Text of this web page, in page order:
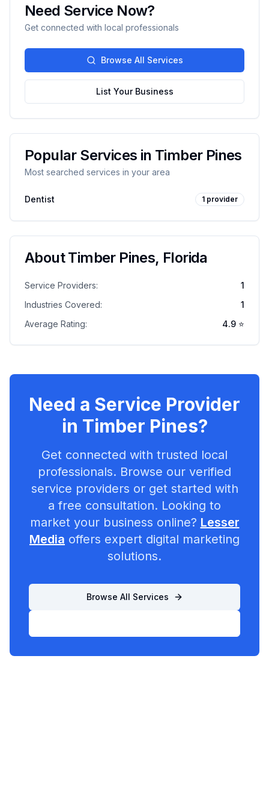
Need Service Now?
Get connected with local professionals
Browse All Services
List Your Business
Popular Services in Timber Pines
Most searched services in your area
Dentist 1 provider
AboutTimber Pines, Florida
Service Providers:
1
Industries Covered:
1
Average Rating:
4.9 ⭐
Need a Service Provider
in Timber Pines?
Get connected with trusted local
professionals. Browse our verified
service providers or get started with
a free consultation. Looking to
market your business online? Lesser
Media offers expert digital marketing
solutions.
Browse All Services